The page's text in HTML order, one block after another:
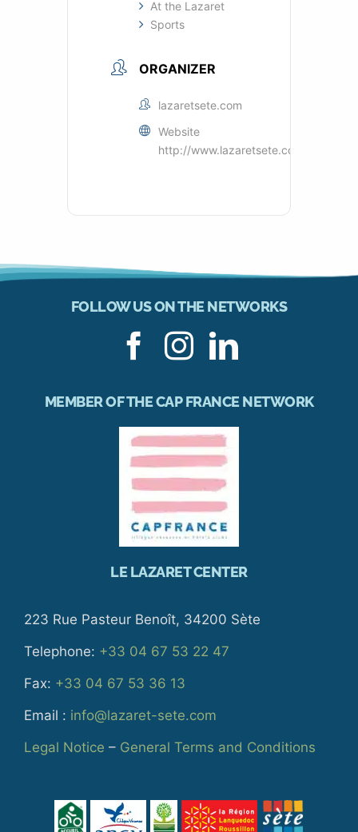
At the Lazaret
Sports
ORGANIZER
lazaretsete.com
Website
http://www.lazaretsete.com
FOLLOW US ON THE NETWORKS
MEMBER OF THE CAP FRANCE NETWORK
LE LAZARET CENTER
223 Rue Pasteur Benoît, 34200 Sète
Telephone: +33 04 67 53 22 47
Fax: +33 04 67 53 36 13
Email : info@lazaret-sete.com
Legal Notice – General Terms and Conditions